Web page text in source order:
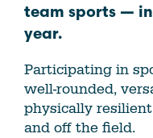
team sports —
year.
Participating in
well-rounded,
physically
and off the field.